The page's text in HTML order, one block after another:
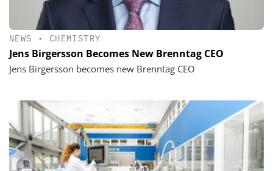
NEWS • CHEMISTRY
Jens Birgersson Becomes New Brenntag CEO
Jens Birgersson becomes new Brenntag CEO